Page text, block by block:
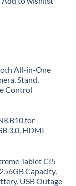
All-in-One
Stand,
Control
for
3.0, HDMI
Tablet CI5
Capacity,
USB Outage